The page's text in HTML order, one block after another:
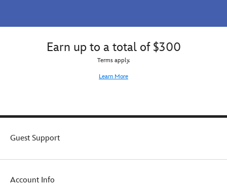
Earn up to a total of $300
Terms apply.
Learn More
Guest Support
Account Info